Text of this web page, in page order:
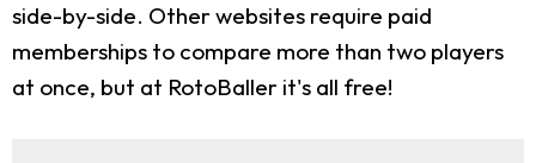
side-by-side. Other websites require paid
memberships to compare more than two players
at once, but at RotoBaller it's all free!